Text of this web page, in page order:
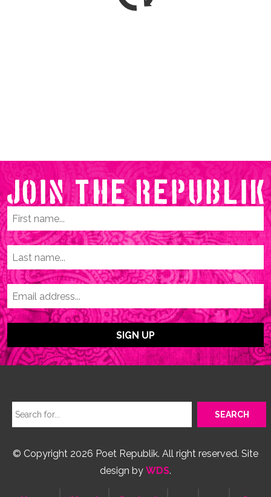
© Copyright 2026 Poet Republik. All right reserved. Site
design by WDS.